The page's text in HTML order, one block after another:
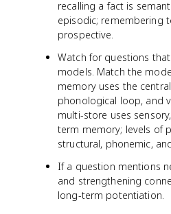
recalling a fact is
episodic; remembering
prospective.
Watch for questions
models. Match the
memory uses the
phonological loop, and
multi-store uses
term memory; levels of
structural, phonemic,
If a question mentions
and strengthening
long-term potentiation.